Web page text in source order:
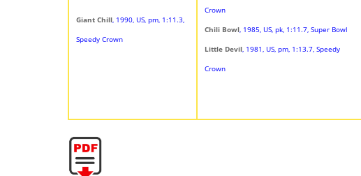
Giant Chill, 1990, US, pm, 1:11.3,
Speedy Crown
Crown
Chili Bowl, 1985, US, pk, 1:11.7, Super Bowl
Little Devil, 1981, US, pm, 1:13.7, Speedy
Crown